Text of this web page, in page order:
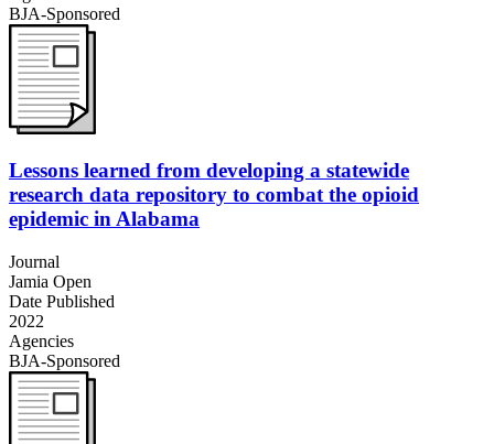
BJA-Sponsored
Lessons learned from developing a statewide
research data repository to combat the opioid
epidemic in Alabama
Journal
Jamia Open
Date Published
2022
Agencies
BJA-Sponsored